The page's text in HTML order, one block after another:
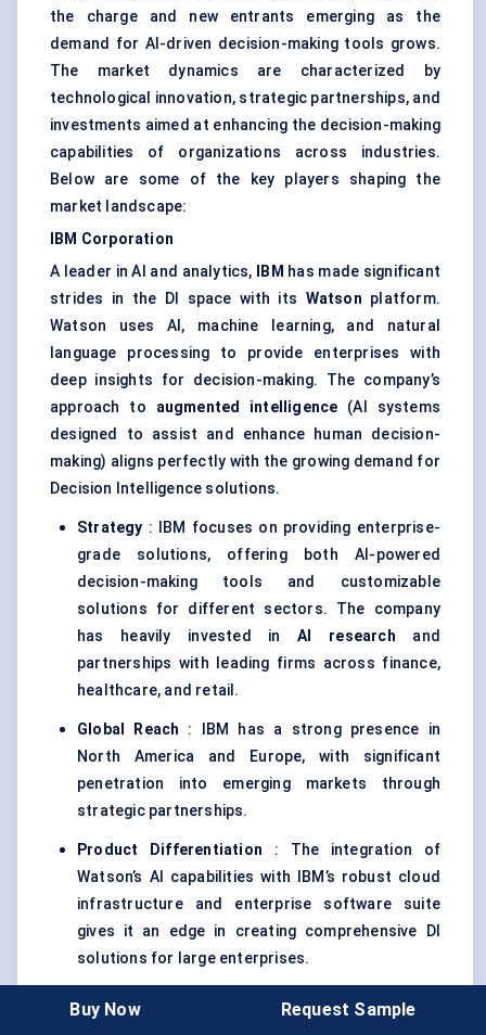
the charge and new entrants emerging as the
demand for AI-driven decision-making tools grows.
The market dynamics are characterized by
technological innovation, strategic partnerships, and
investments aimed at enhancing the decision-making
capabilities of organizations across industries.
Below are some of the key players shaping the
market landscape:
IBM Corporation
A leader in AI and analytics,
IBM has made significant
strides in the DI space with its Watson platform.
Watson uses AI, machine learning, and natural
language processing to provide enterprises with
deep insights for decision-making. The company’s
approach to augmented intelligence (AI systems
designed to assist and enhance human decision-
making) aligns perfectly with the growing demand for
Decision Intelligence solutions.
Strategy : IBM focuses on providing enterprise-
grade solutions, offering both AI-powered
decision-making tools and customizable
solutions for different sectors. The company
has heavily invested inAI research and
partnerships with leading firms across finance,
healthcare, and retail.
Global Reach : IBM has a strong presence in
North America and Europe, with significant
penetration into emerging markets through
strategic partnerships.
Product Differentiation : The integration of
Watson’s AI capabilities with IBM’s robust cloud
infrastructure and enterprise software suite
gives it an edge in creating comprehensive DI
solutions for large enterprises.
Google Cloud
Buy Now Request Sample